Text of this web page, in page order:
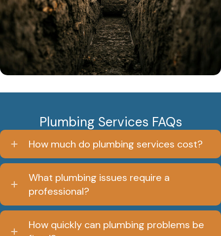
Plumbing Services FAQs
How much do plumbing services cost?
What plumbing issues require a
professional?
How quickly can plumbing problems be